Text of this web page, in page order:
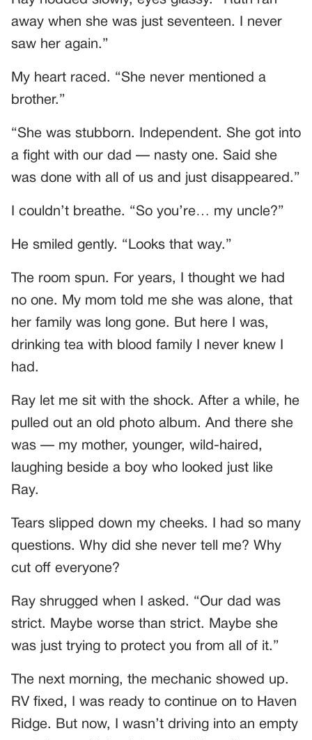
away when she was just seventeen. I never
saw her again.”
My heart raced. “She never mentioned a
brother.”
“She was stubborn. Independent. She got into
a fight with our dad — nasty one. Said she
was done with all of us and just disappeared.”
I couldn’t breathe. “So you’re… my uncle?”
He smiled gently. “Looks that way.”
The room spun. For years, I thought we had
no one. My mom told me she was alone, that
her family was long gone. But here I was,
drinking tea with blood family I never knew I
had.
Ray let me sit with the shock. After a while, he
pulled out an old photo album. And there she
was — my mother, younger, wild-haired,
laughing beside a boy who looked just like
Ray.
Tears slipped down my cheeks. I had so many
questions. Why did she never tell me? Why
cut off everyone?
Ray shrugged when I asked. “Our dad was
strict. Maybe worse than strict. Maybe she
was just trying to protect you from all of it.”
The next morning, the mechanic showed up.
RV fixed, I was ready to continue on to Haven
Ridge. But now, I wasn’t driving into an empty